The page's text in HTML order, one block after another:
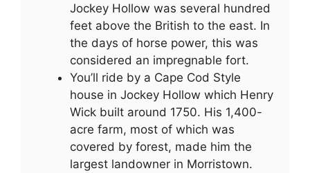
Jockey Hollow was several hundred
feet above the British to the east. In
the days of horse power, this was
considered an impregnable fort.
You’ll ride by a Cape Cod Style
house in Jockey Hollow which Henry
Wick built around 1750. His 1,400-
acre farm, most of which was
covered by forest, made him the
largest landowner in Morristown.